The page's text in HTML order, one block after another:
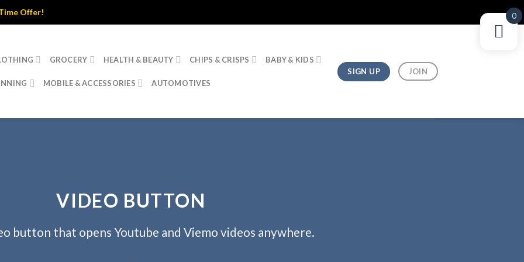
Offer!
GROCERY HEALTH & BEAUTY CHIPS & CRISPS BABY & KIDS
MOBILE & ACCESSORIES AUTOMOTIVES
SIGN UP JOIN
VIDEO BUTTON
button that opens Youtube and Viemo videos anywhere.
0